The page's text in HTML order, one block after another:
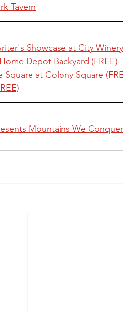
Tavern
Showcase at City Winery
Depot Backyard (FREE)
at Colony Square
Mountains We